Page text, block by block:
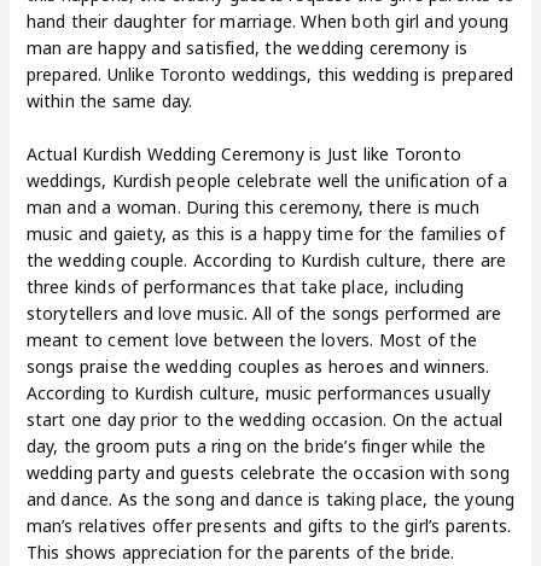
hand their daughter for marriage. When both girl and young
man are happy and satisfied, the wedding ceremony is
prepared. Unlike Toronto weddings, this wedding is prepared
within the same day.
Actual Kurdish Wedding Ceremony is Just like Toronto
weddings, Kurdish people celebrate well the unification of a
man and a woman. During this ceremony, there is much
music and gaiety, as this is a happy time for the families of
the wedding couple. According to Kurdish culture, there are
three kinds of performances that take place, including
storytellers and love music. All of the songs performed are
meant to cement love between the lovers. Most of the
songs praise the wedding couples as heroes and winners.
According to Kurdish culture, music performances usually
start one day prior to the wedding occasion. On the actual
day, the groom puts a ring on the bride’s finger while the
wedding party and guests celebrate the occasion with song
and dance. As the song and dance is taking place, the young
man’s relatives offer presents and gifts to the girl’s parents.
This shows appreciation for the parents of the bride.